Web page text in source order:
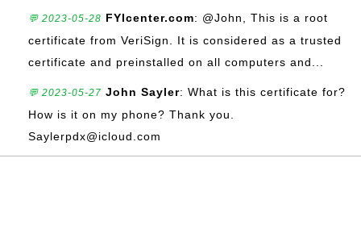
💬 2023-05-28 FYIcenter.com: @John, This is a root
certificate from VeriSign. It is considered as a trusted
certificate and preinstalled on all computers and...
💬 2023-05-27 John Sayler: What is this certificate for?
How is it on my phone? Thank you.
Saylerpdx@icloud.com